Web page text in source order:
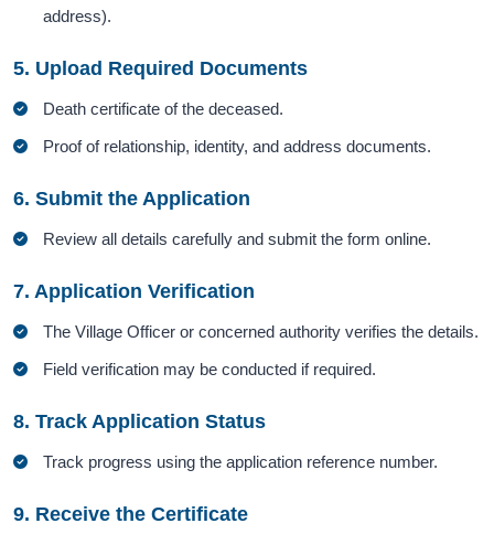
address).
5. Upload Required Documents
Death certificate of the deceased.
Proof of relationship, identity, and address documents.
6. Submit the Application
Review all details carefully and submit the form online.
7. Application Verification
The Village Officer or concerned authority verifies the details.
Field verification may be conducted if required.
8. Track Application Status
Track progress using the application reference number.
9. Receive the Certificate